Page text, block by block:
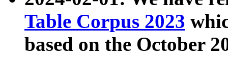
Table Corpus 2023
based on the October